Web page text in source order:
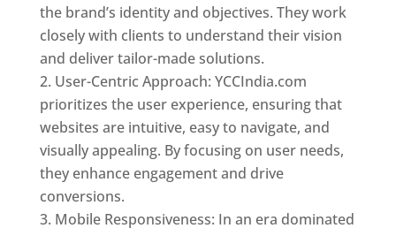
the brand’s identity and objectives. They work
closely with clients to understand their vision
and deliver tailor-made solutions.
User-Centric Approach: YCCIndia.com
prioritizes the user experience, ensuring that
websites are intuitive, easy to navigate, and
visually appealing. By focusing on user needs,
they enhance engagement and drive
conversions.
Mobile Responsiveness: In an era dominated